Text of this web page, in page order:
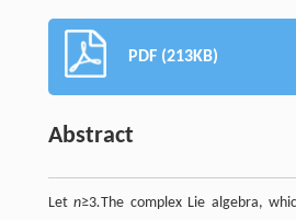
PDF (213KB)
Abstract
Letn≥3.The complex Lie algebra,